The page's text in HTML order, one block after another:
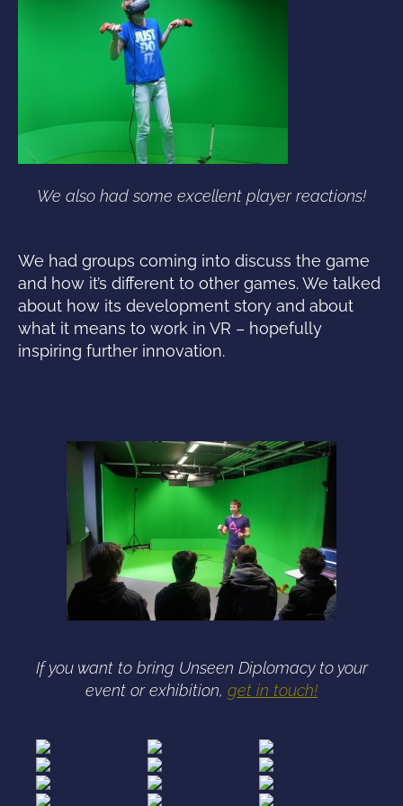
We also had some excellent player reactions!
We had groups coming into discuss the game
and how it’s different to other games. We talked
about how its development story and about
what it means to work in VR – hopefully
inspiring further innovation.
If you want to bring Unseen Diplomacy to your
event or exhibition, get in touch!